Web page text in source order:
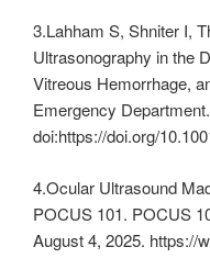
3.Lahham S, Shniter I,
Ultrasonography in the
Vitreous Hemorrhage,
Emergency
doi:https://doi.org/
4.Ocular Ultrasound
POCUS 101. POCUS
August 4, 2025. https://